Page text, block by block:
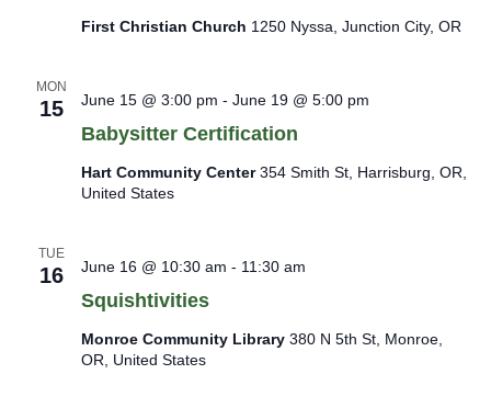
First Christian Church 1250 Nyssa, Junction City, OR
MON
15
Babysitter Certification
June 15 @ 3:00 pm - June 19 @ 5:00 pm
Hart Community Center354 Smith St, Harrisburg, OR,
United States
TUE
16
Squishtivities
June 16 @ 10:30 am - 11:30 am
Monroe Community Library 380 N 5th St, Monroe,
OR, United States